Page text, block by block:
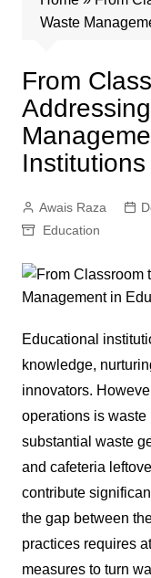
Waste
From
Institutions
Awais Raza
Education
Educational
knowledge,
innovators.
operations is
substantial waste
and cafeteria
contribute
the gap between
practices requires
measures to turn